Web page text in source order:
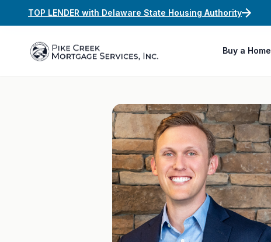
TOP LENDER with Delaware State Housing Authority
Buy a Home